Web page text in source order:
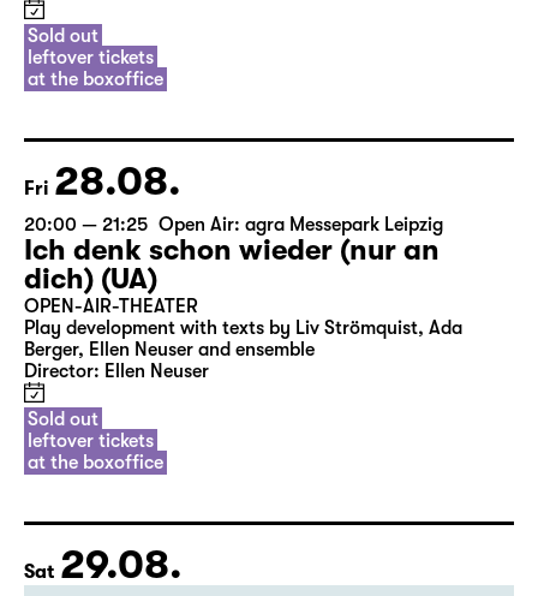
Sold out
leftover tickets
at the boxoffice
Fri 28.08.
20:00 — 21:25 Open Air: agra Messepark Leipzig
Ich denk schon wieder (nur an
dich) (UA)
OPEN-AIR-THEATER
Play development with texts by Liv Strömquist, Ada
Berger, Ellen Neuser and ensemble
Director: Ellen Neuser
Sold out
leftover tickets
at the boxoffice
Sat 29.08.